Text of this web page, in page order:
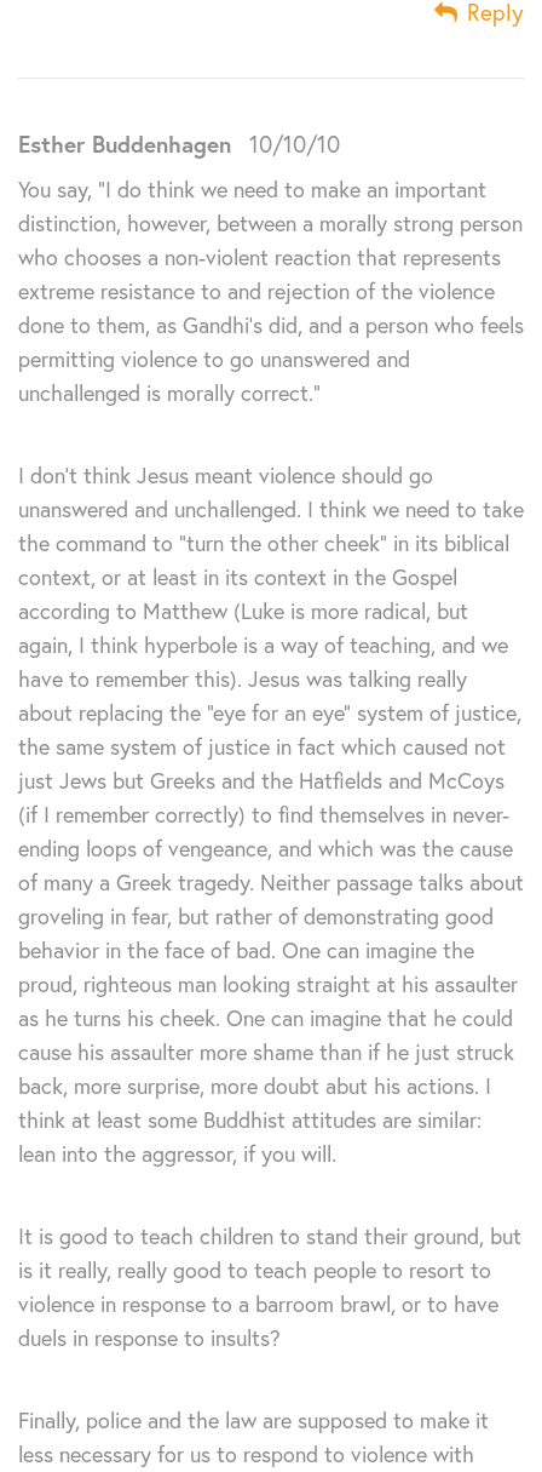
Reply
Esther Buddenhagen 10/10/10
You say, “I do think we need to make an important
distinction, however, between a morally strong person
who chooses a non-violent reaction that represents
extreme resistance to and rejection of the violence
done to them, as Gandhi’s did, and a person who feels
permitting violence to go unanswered and
unchallenged is morally correct.”
I don’t think Jesus meant violence should go
unanswered and unchallenged. I think we need to take
the command to “turn the other cheek” in its biblical
context, or at least in its context in the Gospel
according to Matthew (Luke is more radical, but
again, I think hyperbole is a way of teaching, and we
have to remember this). Jesus was talking really
about replacing the “eye for an eye” system of justice,
the same system of justice in fact which caused not
just Jews but Greeks and the Hatfields and McCoys
(if I remember correctly) to find themselves in never-
ending loops of vengeance, and which was the cause
of many a Greek tragedy. Neither passage talks about
groveling in fear, but rather of demonstrating good
behavior in the face of bad. One can imagine the
proud, righteous man looking straight at his assaulter
as he turns his cheek. One can imagine that he could
cause his assaulter more shame than if he just struck
back, more surprise, more doubt abut his actions. I
think at least some Buddhist attitudes are similar:
lean into the aggressor, if you will.
It is good to teach children to stand their ground, but
is it really, really good to teach people to resort to
violence in response to a barroom brawl, or to have
duels in response to insults?
Finally, police and the law are supposed to make it
less necessary for us to respond to violence with